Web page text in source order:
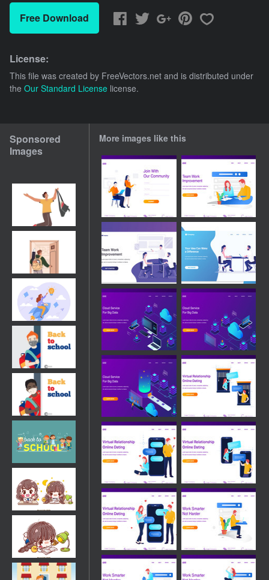
Free Download
License:
This file was created by FreeVectors.net and is distributed under
the Our Standard License license.
Sponsored
Images
More images like this